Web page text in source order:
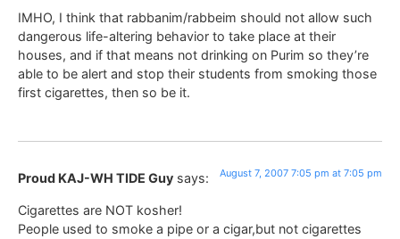
IMHO, I think that rabbanim/rabbeim should not allow such
dangerous life-altering behavior to take place at their
houses, and if that means not drinking on Purim so they’re
able to be alert and stop their students from smoking those
first cigarettes, then so be it.
Proud KAJ-WH TIDE Guy says: August 7, 2007 7:05 pm at 7:05 pm
Cigarettes are NOT kosher!
People used to smoke a pipe or a cigar,but not cigarettes